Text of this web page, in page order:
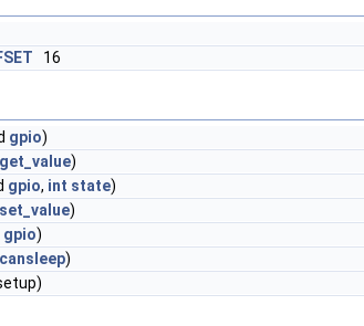
16
gpio)
)
gpio, int state)
)
gpio)
)